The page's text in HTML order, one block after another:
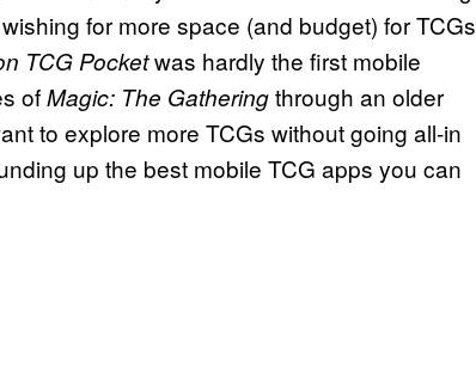
for more space (and budget) for TCGs
TCG Pocketwas hardly the first mobile
ofMagic: The Gatheringthrough an older
to explore more TCGs without going all-in
up the best mobile TCG apps you can